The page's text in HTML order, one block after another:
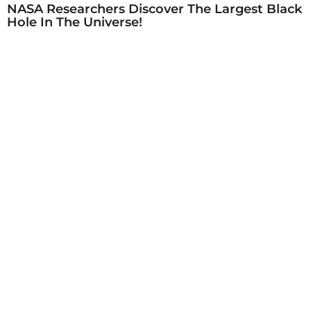
NASA Researchers Discover The Largest Black
Hole In The Universe!